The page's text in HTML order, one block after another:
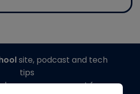
site, podcast and tech
tips
by generous support from